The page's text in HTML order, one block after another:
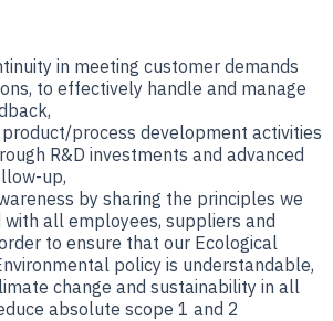
in meeting customer demands
to effectively handle and manage
product/process development activities
R&D investments and advanced
up,
by sharing the principles we
with all employees, suppliers and
to ensure that our Ecological
policy is understandable,
change and sustainability in all
absolute scope 1 and 2